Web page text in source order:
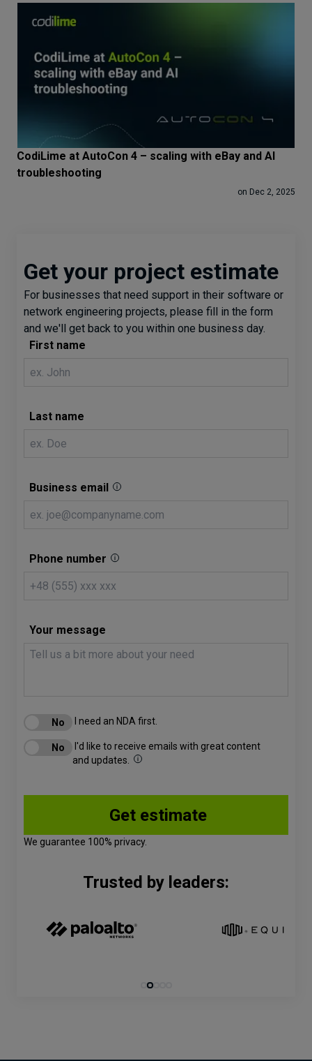
CodiLime at AutoCon 4 – scaling with eBay and AI
troubleshooting
on Dec 2, 2025
Get your project estimate
For businesses that need support in their software or
network engineering projects, please fill in the form
and we'll get back to you within one business day.
First name
Last name
Business email
Phone number
Your message
I need an NDA first.
I'd like to receive emails with great content
and updates.
We guarantee 100% privacy.
Trusted by leaders: